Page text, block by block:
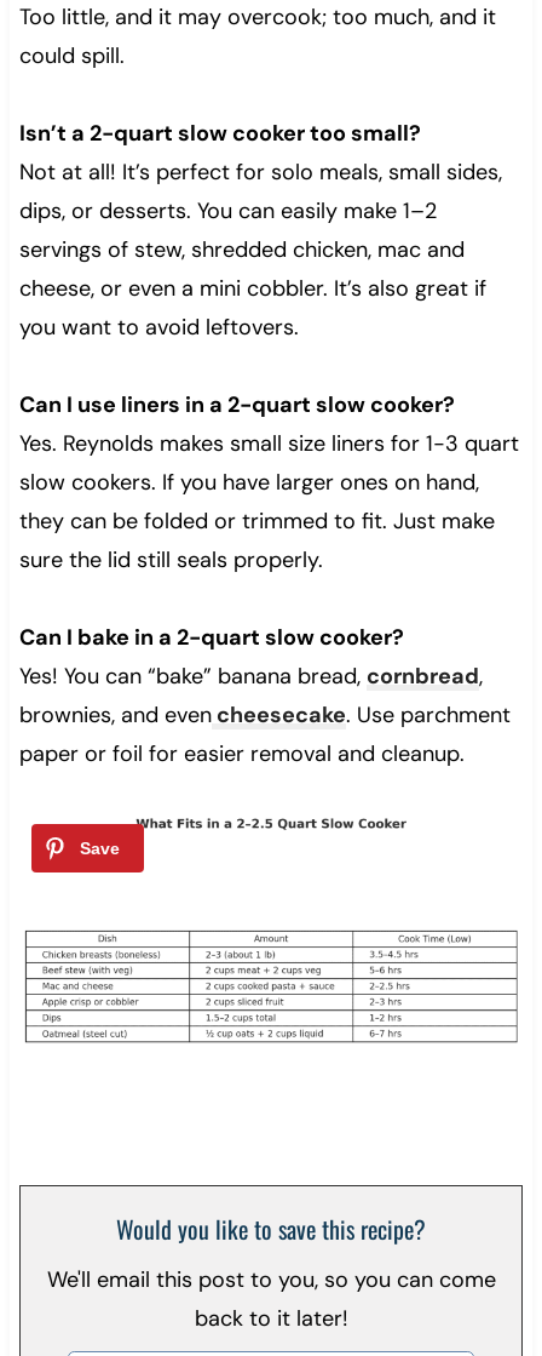
Too little, and it may overcook; too much, and it
could spill.
Isn’t a 2-quart slow cooker too small?
Not at all! It’s perfect for solo meals, small sides,
dips, or desserts. You can easily make 1–2
servings of stew, shredded chicken, mac and
cheese, or even a mini cobbler. It’s also great if
you want to avoid leftovers.
Can I use liners in a 2-quart slow cooker?
Yes. Reynolds makes small size liners for 1-3 quart
slow cookers. If you have larger ones on hand,
they can be folded or trimmed to fit. Just make
sure the lid still seals properly.
Can I bake in a 2-quart slow cooker?
Yes! You can “bake” banana bread, cornbread,
brownies, and evencheesecake. Use parchment
paper or foil for easier removal and cleanup.
Would you like to save this recipe?
We'll email this post to you, so you can come
back to it later!